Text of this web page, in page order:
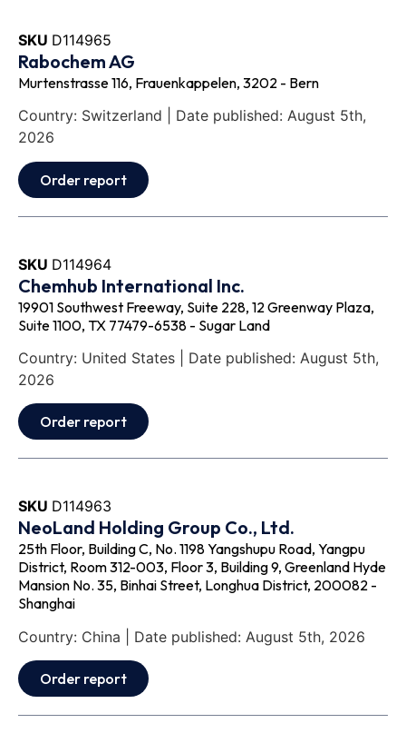
SKU D114965
Rabochem AG
Murtenstrasse 116, Frauenkappelen, 3202 - Bern
Country: Switzerland | Date published: August 5th,
2026
Order report
SKU D114964
Chemhub International Inc.
19901 Southwest Freeway, Suite 228, 12 Greenway Plaza,
Suite 1100, TX 77479-6538 - Sugar Land
Country: United States | Date published: August 5th,
2026
Order report
SKU D114963
NeoLand Holding Group Co., Ltd.
25th Floor, Building C, No. 1198 Yangshupu Road, Yangpu
District, Room 312-003, Floor 3, Building 9, Greenland Hyde
Mansion No. 35, Binhai Street, Longhua District, 200082 -
Shanghai
Country: China | Date published: August 5th, 2026
Order report